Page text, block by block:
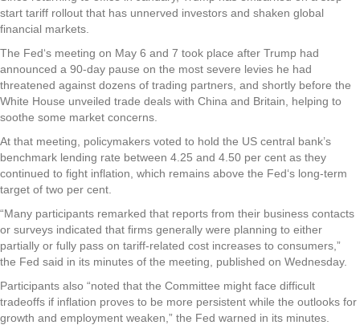
start tariff rollout that has unnerved investors and shaken global
financial markets.
The Fed‘s meeting on May 6 and 7 took place after Trump had
announced a 90-day pause on the most severe levies he had
threatened against dozens of trading partners, and shortly before the
White House unveiled trade deals with China and Britain, helping to
soothe some market concerns.
At that meeting, policymakers voted to hold the US central bank’s
benchmark lending rate between 4.25 and 4.50 per cent as they
continued to fight inflation, which remains above the Fed‘s long-term
target of two per cent.
“Many participants remarked that reports from their business contacts
or surveys indicated that firms generally were planning to either
partially or fully pass on tariff-related cost increases to consumers,”
the Fed said in its minutes of the meeting, published on Wednesday.
Participants also “noted that the Committee might face difficult
tradeoffs if inflation proves to be more persistent while the outlooks for
growth and employment weaken,” the Fed warned in its minutes.